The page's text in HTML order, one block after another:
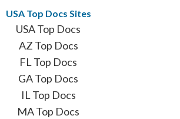
USA Top Docs Sites
USA Top Docs
AZ Top Docs
FL Top Docs
GA Top Docs
IL Top Docs
MA Top Docs